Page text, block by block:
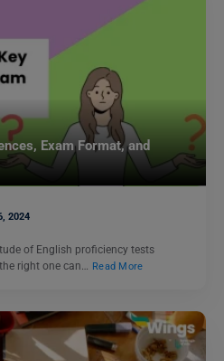
Exam Format, and
2024
of English proficiency tests
right one can… Read More